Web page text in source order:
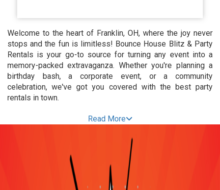
Welcome to the heart of Franklin, OH, where the joy never
stops and the fun is limitless! Bounce House Blitz & Party
Rentals is your go-to source for turning any event into a
memory-packed extravaganza. Whether you're planning a
birthday bash, a corporate event, or a community
celebration, we've got you covered with the best party
rentals in town.
Bounce House Bonanza:
Elevate the Excitement
Get ready for an inflatable wonderland! Our Bounce House
Rentals in Franklin, OH, are designed to transform any
gathering into a bouncing sensation. From classic castle
Read More